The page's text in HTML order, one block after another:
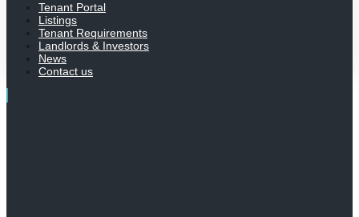
Tenant Portal
Listings
Tenant Requirements
Landlords & Investors
News
Contact us